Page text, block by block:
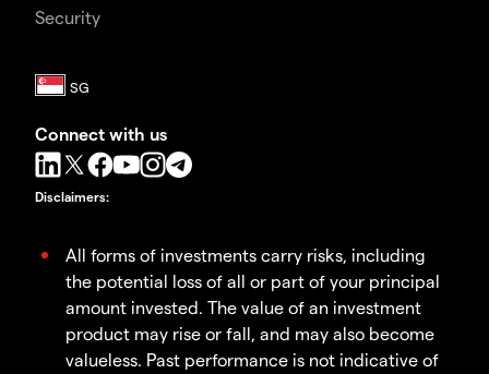
Security
Connect with us
Disclaimers:
All forms of investments carry risks, including
the potential loss of all or part of your principal
amount invested. The value of an investment
product may rise or fall, and may also become
valueless. Past performance is not indicative of